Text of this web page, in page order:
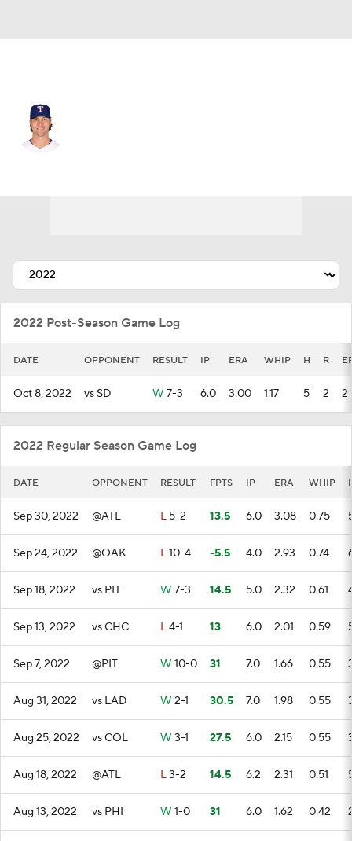
2022 Post-Season Game Log
DATE OPPONENT RESULT IP ERA WHIP H R
Oct 8, 2022 vs SD W 7-3 6.0 3.00 1.17 5 2 2
2022 Regular Season Game Log
DATE OPPONENT RESULT FPTS IP ERA WHIP
Sep 30, 2022 @ATL L 5-2 13.5 6.0 3.08 0.75
Sep 24, 2022 @OAK L10-4 -5.5 4.0 2.93 0.74
Sep 18, 2022 vs PIT W 7-3 14.5 5.0 2.32 0.61
Sep 13, 2022 vs CHC L4-1 13 6.0 2.01 0.59
Sep 7, 2022 @PIT W 10-0 31 7.0 1.66 0.55
Aug 31, 2022 vs LAD W 2-1 30.5 7.0 1.98 0.55
Aug 25, 2022 vs COL W 3-1 27.5 6.0 2.15 0.55
Aug 18, 2022 @ATL L3-2 14.5 6.2 2.31 0.51
Aug 13, 2022 vs PHI W 1-0 31 6.0 1.62 0.42